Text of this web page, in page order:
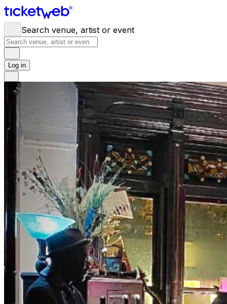
Search venue, artist or event
Log in